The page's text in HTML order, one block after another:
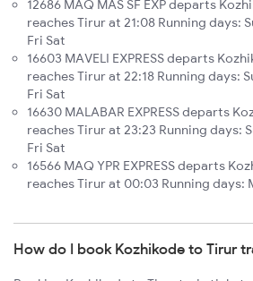
12686 MAQ MAS SF EXP departs
reaches Tirur at 21:08 Running days:
Fri Sat
16603 MAVELI EXPRESS departs
reaches Tirur at 22:18 Running days:
Fri Sat
16630 MALABAR EXPRESS departs
reaches Tirur at 23:23 Running days:
Fri Sat
16566 MAQ YPR EXPRESS departs
reaches Tirur at 00:03 Running days:
How do I book Kozhikode to Tirur